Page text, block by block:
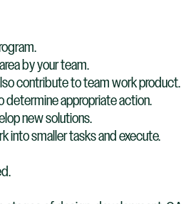
by your team​.
contribute to team work product​.
determine appropriate action​.
new solutions​.
into smaller tasks and execute.​